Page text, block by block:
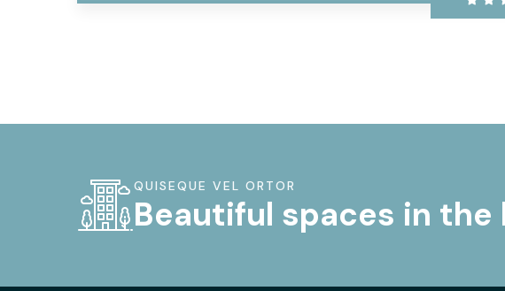
QUISEQUE VEL ORTOR
Beautiful spaces in the